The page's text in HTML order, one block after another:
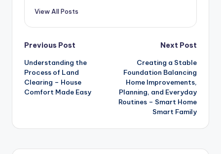
View All Posts
Post
navigation
Previous Post
Understanding the
Process of Land
Clearing – House
Comfort Made Easy
Next Post
Creating a Stable
Foundation Balancing
Home Improvements,
Planning, and Everyday
Routines – Smart Home
Smart Family